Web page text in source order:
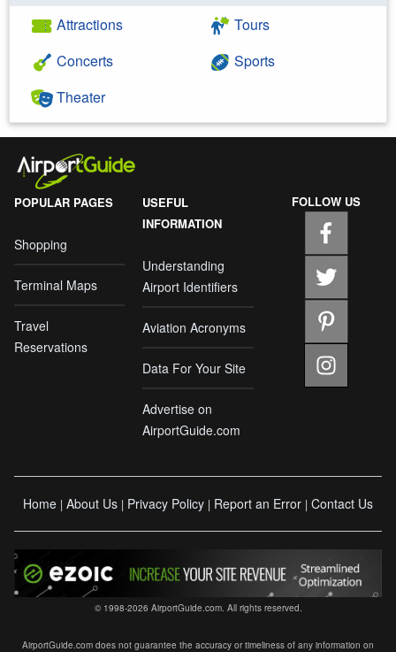
Attractions
Concerts
Theater
Tours
Sports
POPULAR PAGES
Shopping
Terminal Maps
Travel
Reservations
USEFUL
INFORMATION
Understanding
Airport Identifiers
Aviation Acronyms
Data For Your Site
Advertise on
AirportGuide.com
FOLLOW US
Home | About Us | Privacy Policy | Report an Error | Contact Us
© 1998-2026 AirportGuide.com. All rights reserved.
AirportGuide.com does not guarantee the accuracy or timeliness of any information on